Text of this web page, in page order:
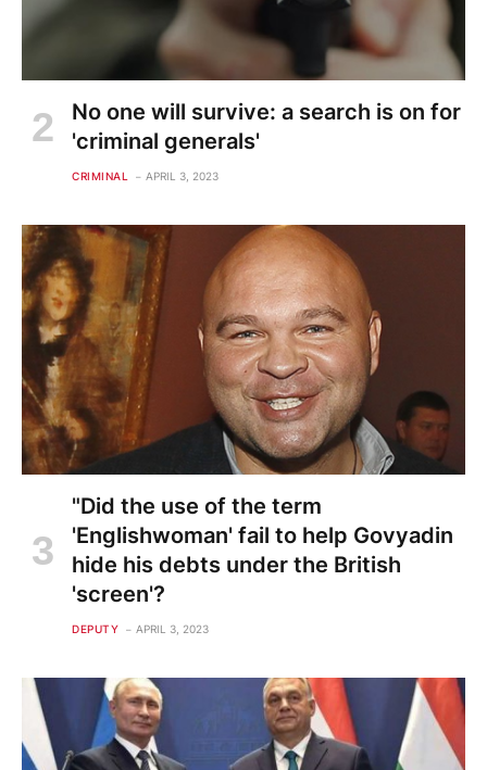
No one will survive: a search is on for
'criminal generals'
CRIMINAL APRIL 3, 2023
"Did the use of the term
'Englishwoman' fail to help Govyadin
hide his debts under the British
'screen'?
DEPUTY APRIL 3, 2023